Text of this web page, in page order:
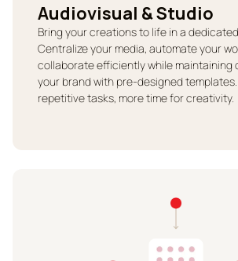
Audiovisual & Studio
Bring your creations to life in a
Centralize your media, automate your
collaborate efficiently while maintaining
your brand with pre-designed
repetitive tasks, more time for creativity.